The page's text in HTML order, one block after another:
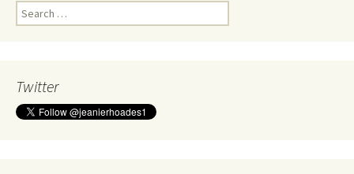
Search
for:
Twitter